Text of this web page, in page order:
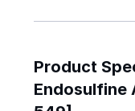
Product
Endosulfine